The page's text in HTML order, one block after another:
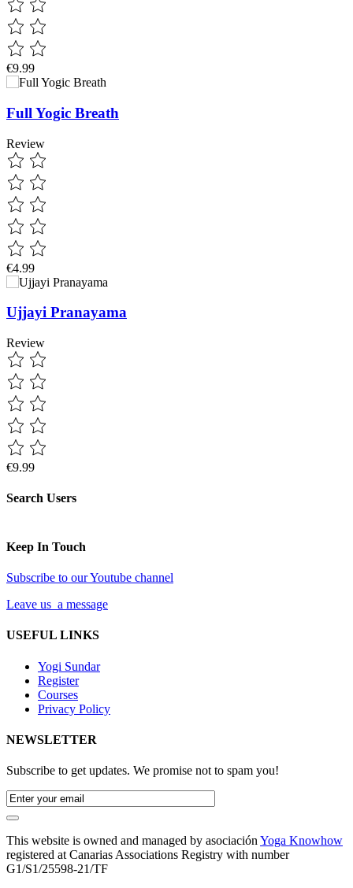
€9.99
Full Yogic Breath
Review
€4.99
Ujjayi Pranayama
Review
€9.99
Search Users
Keep In Touch
Subscribe to our Youtube channel
Leave us a message
USEFUL LINKS
Yogi Sundar
Register
Courses
Privacy Policy
NEWSLETTER
Subscribe to get updates. We promise not to spam you!
This website is owned and managed by asociación Yoga Knowhow
registered at Canarias Associations Registry with number
G1/S1/25598-21/TF